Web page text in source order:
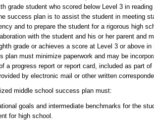
grade student who scored below Level 3 in
success plan is to assist the student in meeting
and to prepare the student for a rigorous high
with the student and his or her parent and
grade or achieves a score at Level 3 or above
plan must minimize paperwork and may be
a progress report or report card, included as part
by electronic mail or other written
middle school success plan must:
goals and intermediate benchmarks for the
for high school.